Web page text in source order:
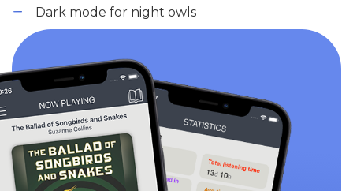
Dark mode for night owls